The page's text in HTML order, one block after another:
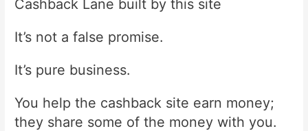
Cashback Lane built by this site
It’s not a false promise.
It’s pure business.
You help the cashback site earn money;
they share some of the money with you.